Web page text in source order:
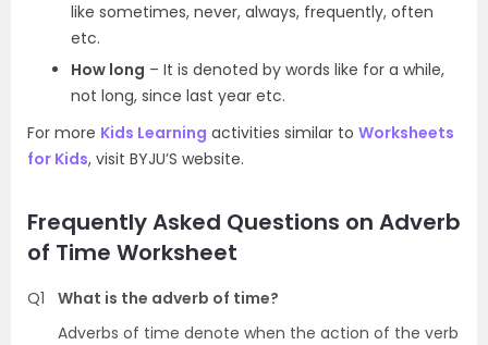
like sometimes, never, always, frequently, often
etc.
How long – It is denoted by words like for a while,
not long, since last year etc.
For more Kids Learning activities similar to Worksheets
for Kids, visit BYJU’S website.
Frequently Asked Questions on Adverb
of Time Worksheet
Q1
What is the adverb of time?
Adverbs of time denote when the action of the verb